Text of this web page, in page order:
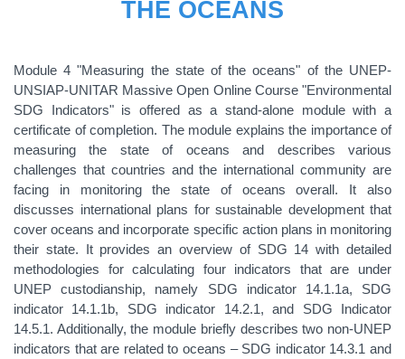
THE OCEANS
Module 4 "Measuring the state of the oceans" of the UNEP-
UNSIAP-UNITAR Massive Open Online Course "Environmental
SDG Indicators" is offered as a stand-alone module with a
certificate of completion. The module explains the importance of
measuring the state of oceans and describes various
challenges that countries and the international community are
facing in monitoring the state of oceans overall. It also
discusses international plans for sustainable development that
cover oceans and incorporate specific action plans in monitoring
their state. It provides an overview of SDG 14 with detailed
methodologies for calculating four indicators that are under
UNEP custodianship, namely SDG indicator 14.1.1a, SDG
indicator 14.1.1b, SDG indicator 14.2.1, and SDG Indicator
14.5.1. Additionally, the module briefly describes two non-UNEP
indicators that are related to oceans – SDG indicator 14.3.1 and